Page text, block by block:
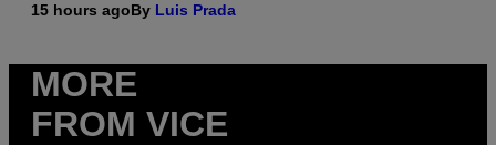
15 hours agoBy Luis Prada
MORE
FROM VICE